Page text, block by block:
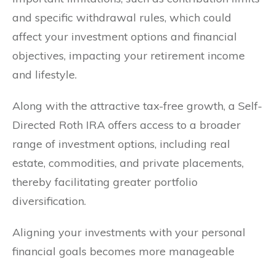
and specific withdrawal rules, which could
affect your investment options and financial
objectives, impacting your retirement income
and lifestyle.
Along with the attractive tax-free growth, a Self-
Directed Roth IRA offers access to a broader
range of investment options, including real
estate, commodities, and private placements,
thereby facilitating greater portfolio
diversification.
Aligning your investments with your personal
financial goals becomes more manageable